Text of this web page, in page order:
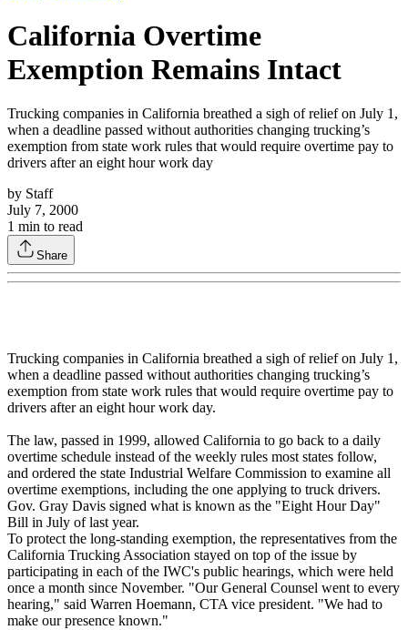
California Overtime
Exemption Remains Intact
Trucking companies in California breathed a sigh of relief on July 1,
when a deadline passed without authorities changing trucking’s
exemption from state work rules that would require overtime pay to
drivers after an eight hour work day
by Staff
July 7, 2000
1 min to read
Share
Trucking companies in California breathed a sigh of relief on July 1,
when a deadline passed without authorities changing trucking’s
exemption from state work rules that would require overtime pay to
drivers after an eight hour work day.
The law, passed in 1999, allowed California to go back to a daily
overtime schedule instead of the weekly rules most states follow,
and ordered the state Industrial Welfare Commission to examine all
overtime exemptions, including the one applying to truck drivers.
Gov. Gray Davis signed what is known as the "Eight Hour Day"
Bill in July of last year.
To protect the long-standing exemption, the representatives from the
California Trucking Association stayed on top of the issue by
participating in each of the IWC's public hearings, which were held
once a month since November. "Our General Counsel went to every
hearing," said Warren Hoemann, CTA vice president. "We had to
make our presence known."